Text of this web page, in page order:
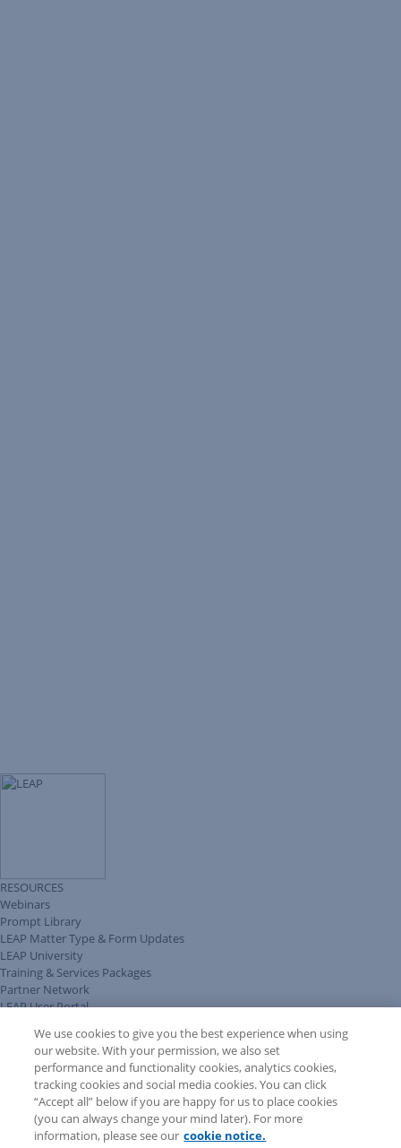
RESOURCES
Webinars
Prompt Library
LEAP Matter Type & Form Updates
LEAP University
Training & Services Packages
Partner Network
LEAP User Portal
COMMUNITY & SUPPORT
AskLEAP
Knowledge Base
Discussions
Feedback & Ideas
Matter Type & Form Feedback
News & Announcements
We use cookies to give you the best experience when using
our website. With your permission, we also set
performance and functionality cookies, analytics cookies,
tracking cookies and social media cookies. You can click
“Accept all” below if you are happy for us to place cookies
(you can always change your mind later). For more
information, please see our cookie notice.